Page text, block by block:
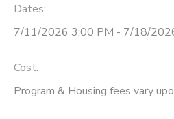
Dates:
7/11/2026 3:00 PM - 7/18/
Cost:
Program & Housing fees vary
GIFT CERTIFICATES
PHOTO GALLERY